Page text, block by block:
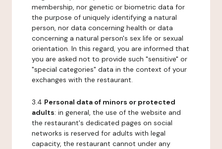
membership, nor genetic or biometric data for
the purpose of uniquely identifying a natural
person, nor data concerning health or data
concerning a natural person's sex life or sexual
orientation. In this regard, you are informed that
you are asked not to provide such "sensitive" or
"special categories" data in the context of your
exchanges with the restaurant.
3.4 Personal data of minors or protected
adults: in general, the use of the website and
the restaurant's dedicated pages on social
networks is reserved for adults with legal
capacity, the restaurant cannot under any